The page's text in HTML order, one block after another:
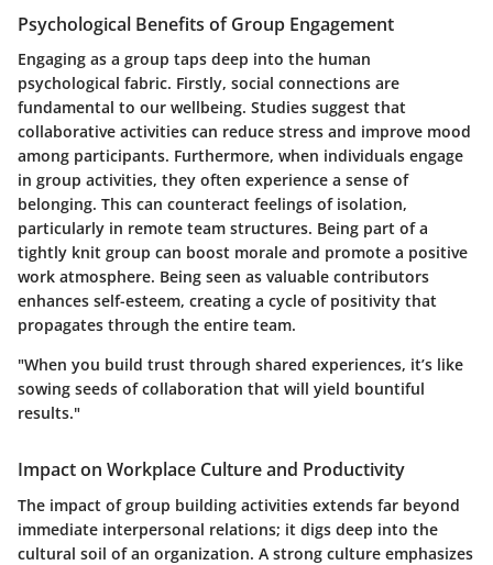
Psychological Benefits of Group Engagement
Engaging as a group taps deep into the human
psychological fabric. Firstly, social connections are
fundamental to our wellbeing. Studies suggest that
collaborative activities can reduce stress and improve mood
among participants. Furthermore, when individuals engage
in group activities, they often experience a sense of
belonging. This can counteract feelings of isolation,
particularly in remote team structures. Being part of a
tightly knit group can boost morale and promote a positive
work atmosphere. Being seen as valuable contributors
enhances self-esteem, creating a cycle of positivity that
propagates through the entire team.
"When you build trust through shared experiences, it’s like
sowing seeds of collaboration that will yield bountiful
results."
Impact on Workplace Culture and Productivity
The impact of group building activities extends far beyond
immediate interpersonal relations; it digs deep into the
cultural soil of an organization. A strong culture emphasizes